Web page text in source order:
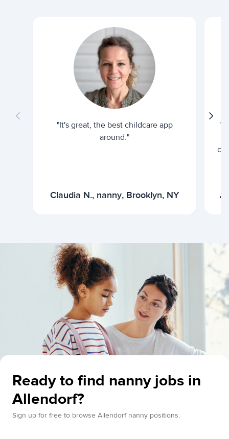
"It's great, the best childcare app
around."
Claudia N., nanny, Brooklyn, NY
"I
Ready to find nanny jobs in
Allendorf?
Sign up for free to browse Allendorf nanny positions.